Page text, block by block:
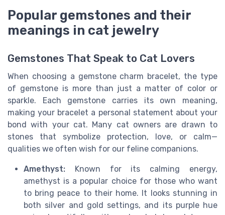
Popular gemstones and their
meanings in cat jewelry
Gemstones That Speak to Cat Lovers
When choosing a gemstone charm bracelet, the type
of gemstone is more than just a matter of color or
sparkle. Each gemstone carries its own meaning,
making your bracelet a personal statement about your
bond with your cat. Many cat owners are drawn to
stones that symbolize protection, love, or calm—
qualities we often wish for our feline companions.
Amethyst: Known for its calming energy,
amethyst is a popular choice for those who want
to bring peace to their home. It looks stunning in
both silver and gold settings, and its purple hue